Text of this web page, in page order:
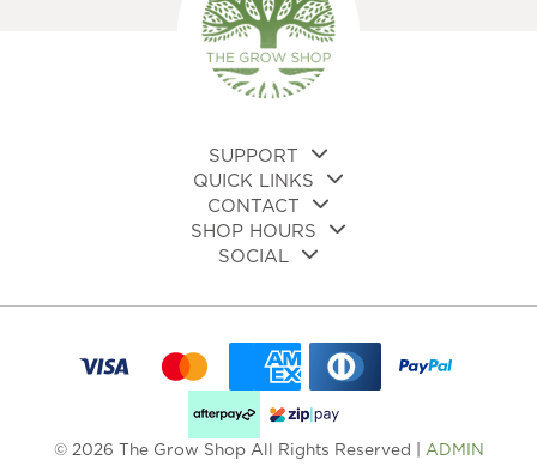
SUPPORT
QUICK LINKS
CONTACT
SHOP HOURS
SOCIAL
© 2026 The Grow Shop All Rights Reserved | ADMIN